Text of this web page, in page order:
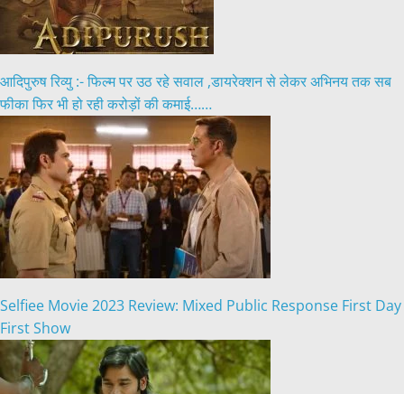
आदिपुरुष रिव्यु :- फिल्म पर उठ रहे सवाल ,डायरेक्शन से लेकर अभिनय तक सब
फीका फिर भी हो रही करोड़ों की कमाई……
Selfiee Movie 2023 Review: Mixed Public Response First Day
First Show